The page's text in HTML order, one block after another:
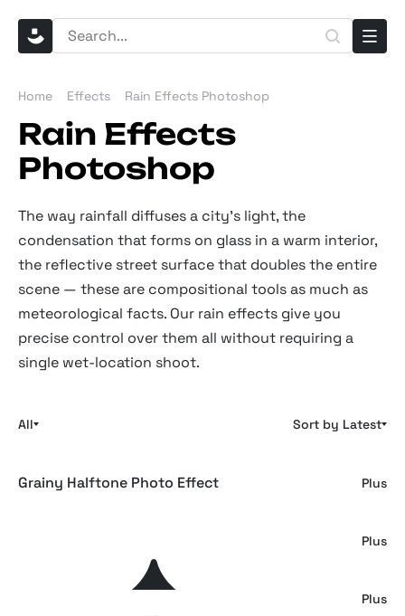
Home Effects Rain Effects Photoshop
Rain Effects
Photoshop
The way rainfall diffuses a city's light, the
condensation that forms on glass in a warm interior,
the reflective street surface that doubles the entire
scene — these are compositional tools as much as
meteorological facts. Our rain effects give you
precise control over them all without requiring a
single wet-location shoot.
All Sort by Latest
Grainy Halftone Photo Effect Plus
Plus
Plus